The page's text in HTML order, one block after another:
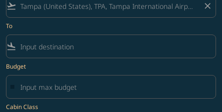
flight_takeoff close
To
flight_land
Budget
Cabin Class